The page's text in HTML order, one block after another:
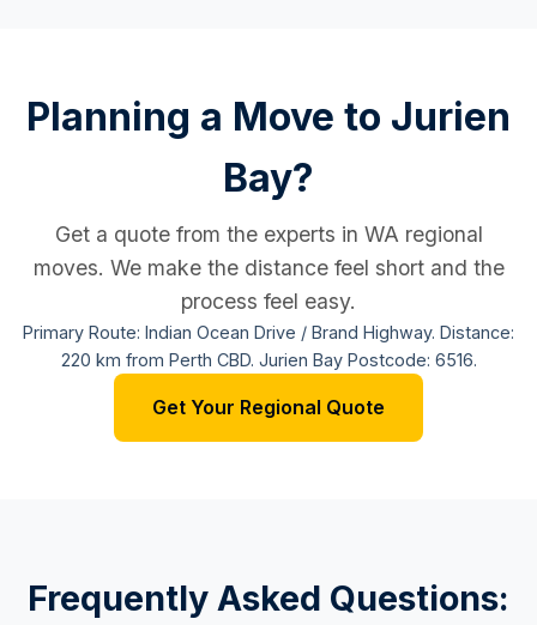
Planning a Move to Jurien
Bay?
Get a quote from the experts in WA regional
moves. We make the distance feel short and the
process feel easy.
Primary Route: Indian Ocean Drive / Brand Highway. Distance:
220 km from Perth CBD. Jurien Bay Postcode: 6516.
Get Your Regional Quote
Frequently Asked Questions: